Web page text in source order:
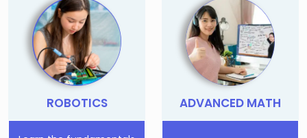
Few Seats Left!
ROBOTICS ADVANCED MATH